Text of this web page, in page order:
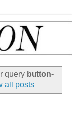
query button-
all posts